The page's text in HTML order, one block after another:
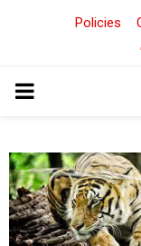
Policies
PRIMARY